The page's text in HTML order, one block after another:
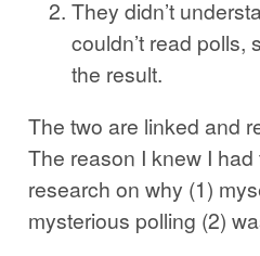
They didn’t
couldn’t read polls,
the result.
The two are linked and
The reason I knew I
research on why (1)
mysterious polling (2)